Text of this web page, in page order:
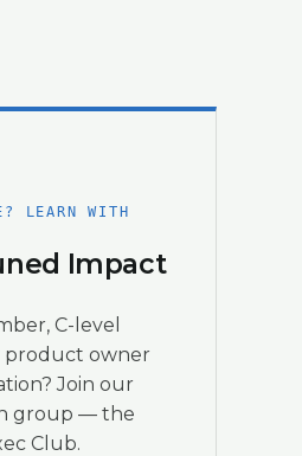
LEARN WITH
Impact
C-level
product owner
Join our
group — the
Club.